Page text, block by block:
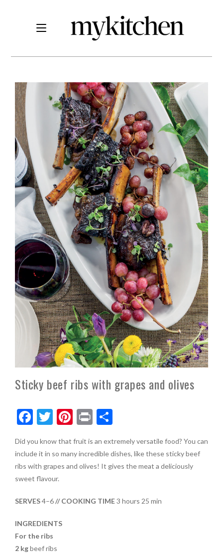
Sticky beef ribs with grapes and olives
F
e
b
o
o
T
itt
er
Pi
er
es
Pr
t
S
ar
e
Did you know that fruit is an extremely versatile food? You can
include it in so many incredible dishes, like these sticky beef
ribs with grapes and olives! It gives the meat a deliciously
sweet flavour.
SERVES4–6// COOKING TIME3 hours 25 min
INGREDIENTS
For the ribs
2 kgbeef ribs